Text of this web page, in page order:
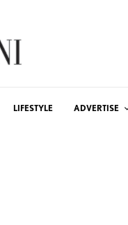
LIFESTYLE ADVERTISE